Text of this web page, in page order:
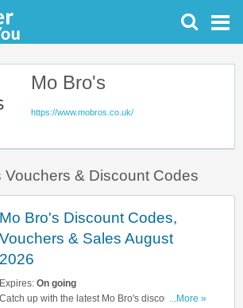
Mo Bro's
https://www.mobros.co.uk/
Vouchers & Discount Codes
Mo Bro's Discount Codes,
Vouchers & Sales August
2026
Expires: On going
Catch up with the latest Mo Bro's discount codes,
...More »